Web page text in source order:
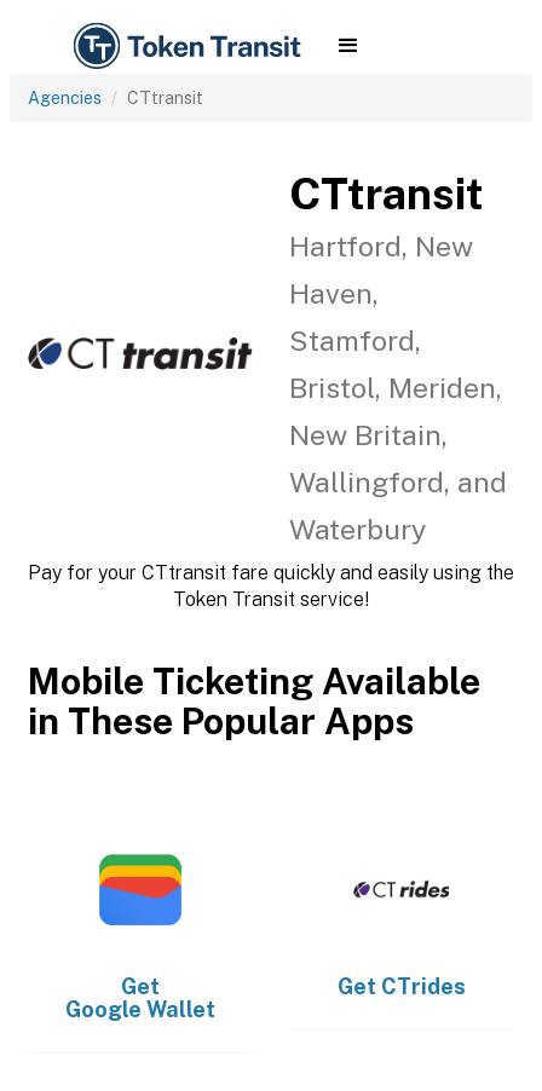
Agencies CTtransit
CTtransit
Hartford, New
Haven,
Stamford,
Bristol, Meriden,
New Britain,
Wallingford, and
Waterbury
Pay for your CTtransit fare quickly and easily using the
Token Transit service!
Mobile Ticketing Available
in These Popular Apps
Get
Google Wallet
Get CTrides